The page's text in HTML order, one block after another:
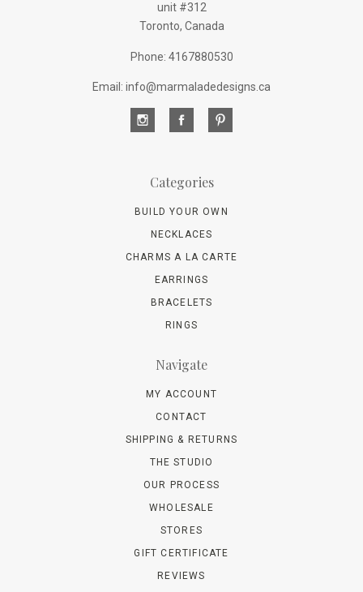
unit #312
Toronto, Canada
Phone: 4167880530
Email: info@marmaladedesigns.ca
Categories
BUILD YOUR OWN
NECKLACES
CHARMS A LA CARTE
EARRINGS
BRACELETS
RINGS
Navigate
MY ACCOUNT
CONTACT
SHIPPING & RETURNS
THE STUDIO
OUR PROCESS
WHOLESALE
STORES
GIFT CERTIFICATE
REVIEWS